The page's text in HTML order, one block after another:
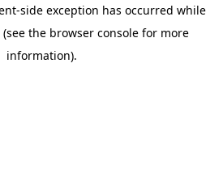
-side exception has occurred while
(see the browser consolefor more
information).